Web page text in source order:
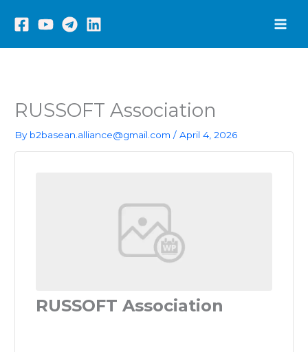
RUSSOFT Association
By b2basean.alliance@gmail.com/April 4, 2026
RUSSOFT Association